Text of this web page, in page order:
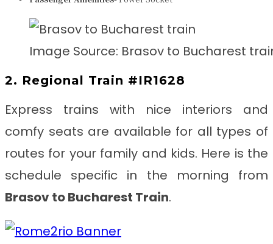
Image Source: Brasov to Bucharest
2. Regional Train #IR1628
Express trains with nice interiors and
comfy seats are available for all types of
routes for your family and kids. Here is the
schedule specific in the morning from
Brasov to Bucharest Train.